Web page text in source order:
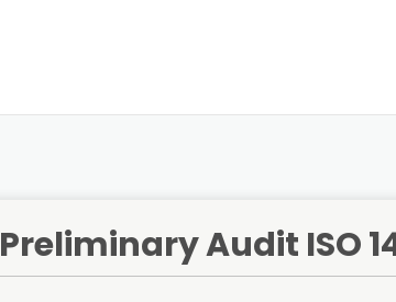
Preliminary Audit ISO